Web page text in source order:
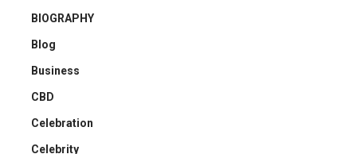
BIOGRAPHY
Blog
Business
CBD
Celebration
Celebrity